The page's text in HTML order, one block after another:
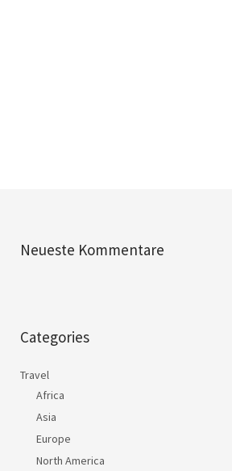
Neueste Kommentare
Categories
Travel
Africa
Asia
Europe
North America